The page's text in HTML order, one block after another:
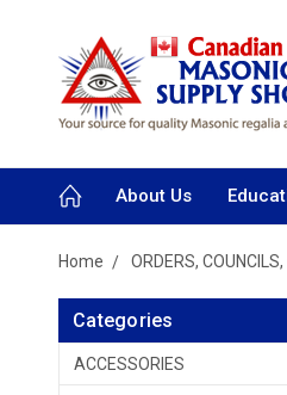
About Us
Home ORDERS,
Categories
ACCESSORIES